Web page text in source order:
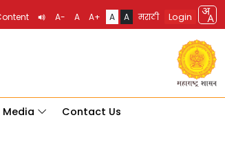
A- A A+ A A मराठी Login
Media Contact Us